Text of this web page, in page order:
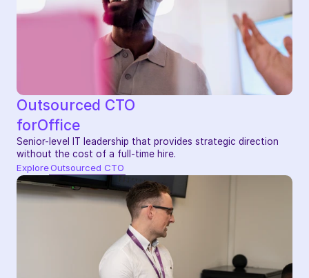
Outsourced CTO
forOffice
Senior-level IT leadership that provides strategic direction
without the cost of a full-time hire.
ExploreOutsourced CTO